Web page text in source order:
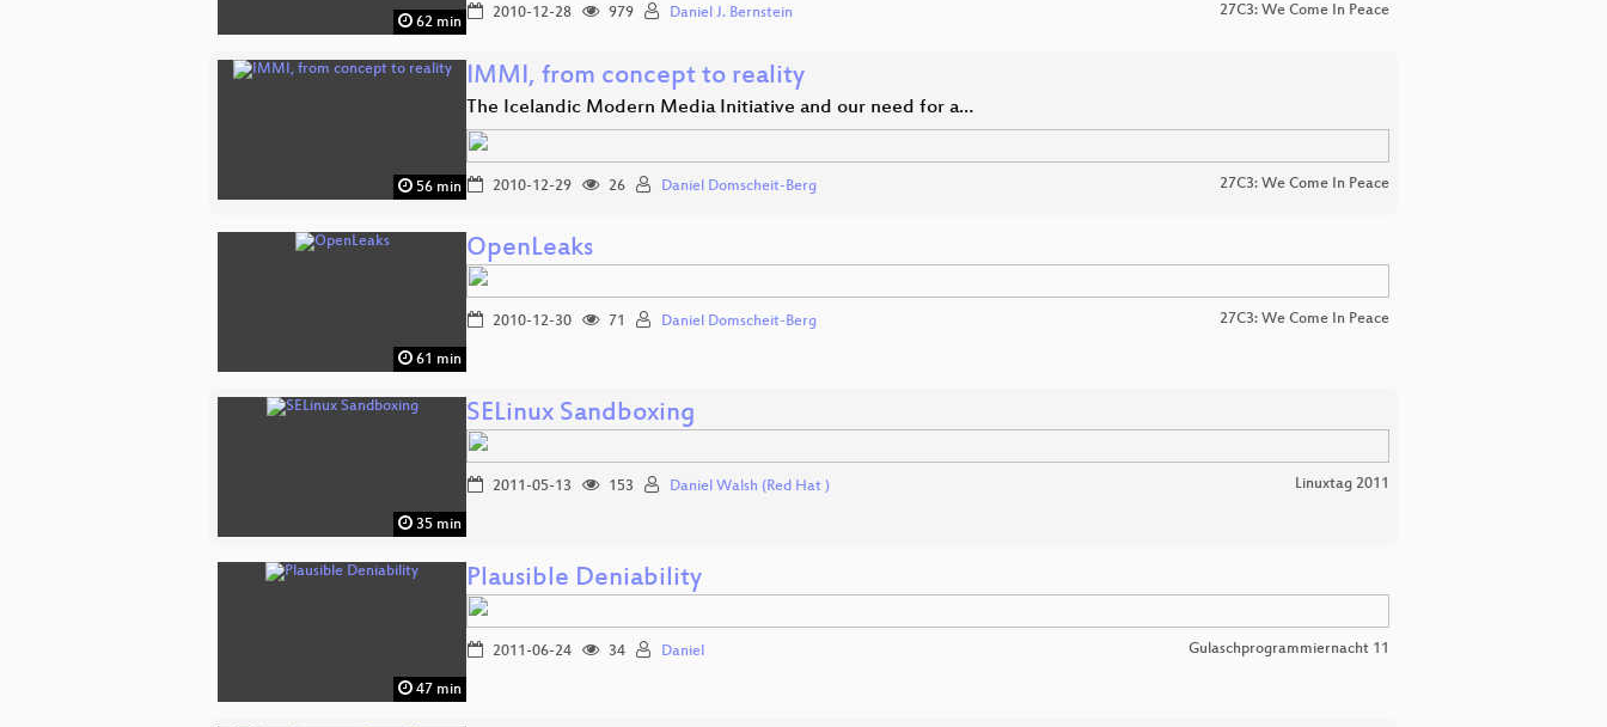
62 min
2010-12-28 979 Daniel J. Bernstein 27C3: We Come In Peace
56 min
IMMI, from concept to reality
The Icelandic Modern Media Initiative and our need for a…
2010-12-29 26 Daniel Domscheit-Berg 27C3: We Come In Peace
61 min
OpenLeaks
2010-12-30 71 Daniel Domscheit-Berg 27C3: We Come In Peace
35 min
SELinux Sandboxing
2011-05-13 153 Daniel Walsh (Red Hat ) Linuxtag 2011
47 min
Plausible Deniability
2011-06-24 34 Daniel Gulaschprogrammiernacht 11